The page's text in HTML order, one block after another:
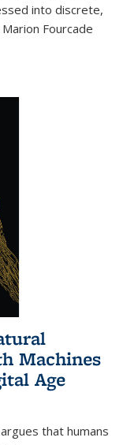
into discrete,
Fourcade
Machines
Age
that humans